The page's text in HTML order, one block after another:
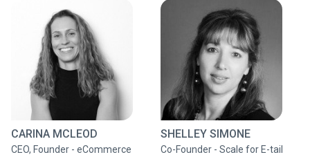
CARINA MCLEOD
CEO, Founder - eCommerce
SHELLEY SIMONE
Co-Founder - Scale for E-tail